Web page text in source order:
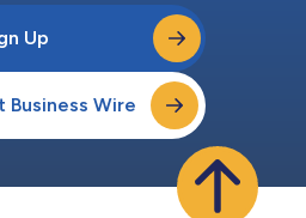
Up
Business Wire